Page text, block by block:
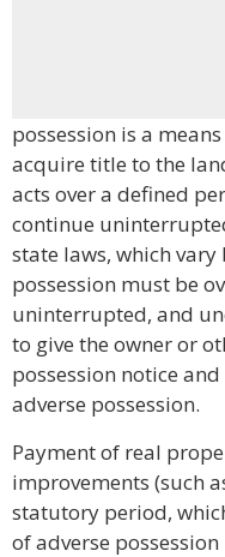
possession is a
acquire title to the
acts over a defined
continue
state laws, which vary
possession must be
uninterrupted, and
to give the owner or
possession notice
adverse possession.
Payment of real
improvements (such
statutory period,
of adverse